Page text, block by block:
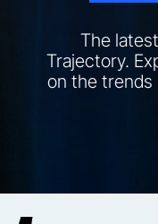
The
Trajectory.
on the trends